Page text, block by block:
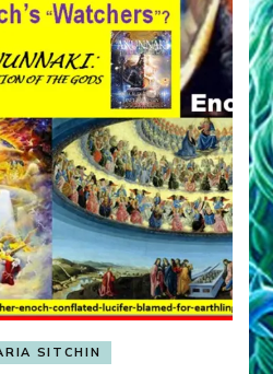
SITCHIN